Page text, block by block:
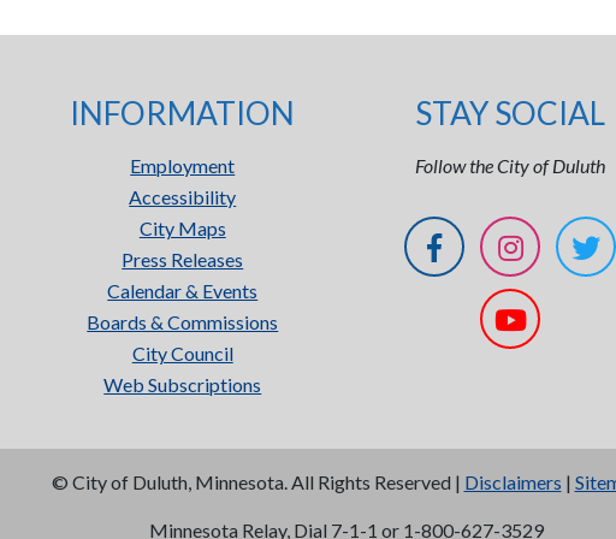
INFORMATION
Employment
Accessibility
City Maps
Press Releases
Calendar & Events
Boards & Commissions
City Council
Web Subscriptions
STAY SOCIAL
Follow the City of Duluth
© City of Duluth, Minnesota. All Rights Reserved | Disclaimers |
Minnesota Relay, Dial 7-1-1 or 1-800-627-3529